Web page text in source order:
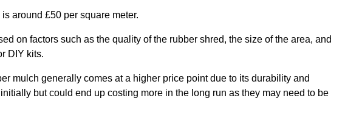
around £50 per square meter.
on factors such as the quality of the rubber shred, the size of the area, and
DIY kits.
mulch generally comes at a higher price point due to its durability and
but could end up costing more in the long run as they may need to be